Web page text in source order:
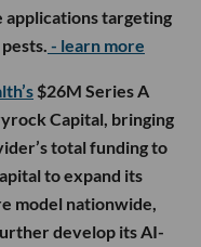
targeting
- learn more
$26M Series A
Capital, bringing
total funding to
to expand its
model nationwide,
develop its AI-